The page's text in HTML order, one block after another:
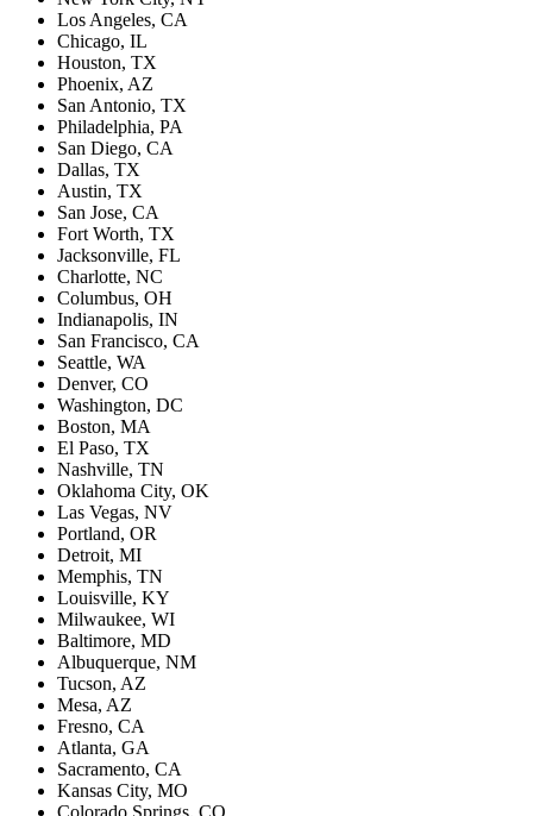
Los Angeles, CA
Chicago, IL
Houston, TX
Phoenix, AZ
San Antonio, TX
Philadelphia, PA
San Diego, CA
Dallas, TX
Austin, TX
San Jose, CA
Fort Worth, TX
Jacksonville, FL
Charlotte, NC
Columbus, OH
Indianapolis, IN
San Francisco, CA
Seattle, WA
Denver, CO
Washington, DC
Boston, MA
El Paso, TX
Nashville, TN
Oklahoma City, OK
Las Vegas, NV
Portland, OR
Detroit, MI
Memphis, TN
Louisville, KY
Milwaukee, WI
Baltimore, MD
Albuquerque, NM
Tucson, AZ
Mesa, AZ
Fresno, CA
Atlanta, GA
Sacramento, CA
Kansas City, MO
Colorado Springs, CO